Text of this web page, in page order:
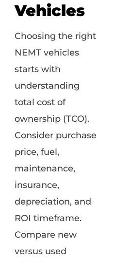
Vehicles
Choosing the right
NEMT vehicles
starts with
understanding
total cost of
ownership (TCO).
Consider purchase
price, fuel,
maintenance,
insurance,
depreciation, and
ROI timeframe.
Compare new
versus used